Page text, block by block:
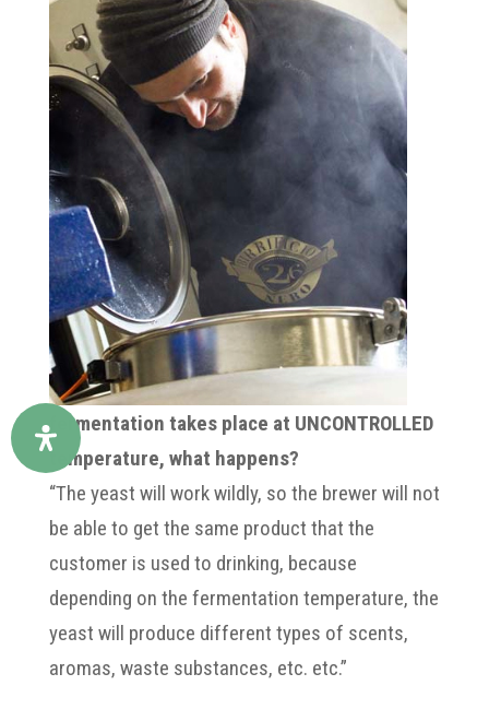
fermentation takes place at UNCONTROLLED
temperature, what happens?
“The yeast will work wildly, so the brewer will not
be able to get the same product that the
customer is used to drinking, because
depending on the fermentation temperature, the
yeast will produce different types of scents,
aromas, waste substances, etc. etc.”